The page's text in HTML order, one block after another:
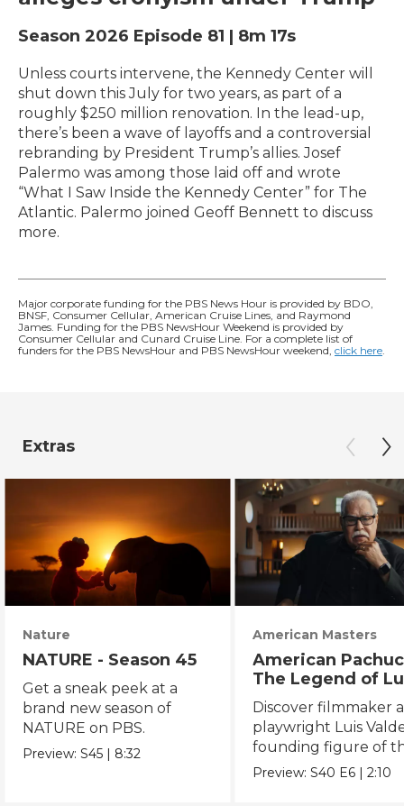
Season 2026 Episode 81 | 8m 17s
Unless courts intervene, the Kennedy Center will
shut down this July for two years, as part of a
roughly $250 million renovation. In the lead-up,
there’s been a wave of layoffs and a controversial
rebranding by President Trump’s allies. Josef
Palermo was among those laid off and wrote
“What I Saw Inside the Kennedy Center” for The
Atlantic. Palermo joined Geoff Bennett to discuss
more.
Major corporate funding for the PBS News Hour is provided by BDO,
BNSF, Consumer Cellular, American Cruise Lines, and Raymond
James. Funding for the PBS NewsHour Weekend is provided by
Consumer Cellular and Cunard Cruise Line. For a complete list of
funders for the PBS NewsHour and PBS NewsHour weekend, click here.
Extras
Nature
NATURE - Season 45
Get a sneak peek at a
brand new season of
NATURE on PBS.
Preview:S45 | 8:32
American Masters
American
The Legend of
Valdez
Discover filmmaker
playwright Luis
founding figure of
Chicano Movement.
Preview:S40 E6 |2:10